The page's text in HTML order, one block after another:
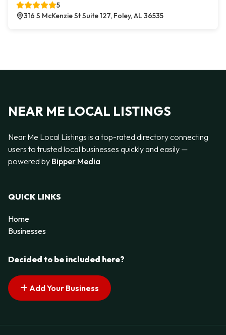
5
316 S McKenzie St Suite 127, Foley, AL 36535
NEAR ME LOCAL LISTINGS
Near Me Local Listings is a top-rated directory connecting
users to trusted local businesses quickly and easily —
powered by Bipper Media
QUICK LINKS
Home
Businesses
Decided to be included here?
Add Your Business